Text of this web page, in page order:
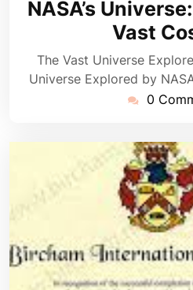
NASA’s
Vast
The Vast Universe
Universe Explored by
0